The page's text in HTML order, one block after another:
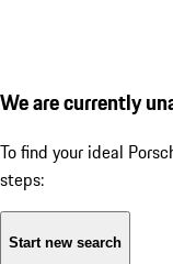
We are currently
To find your ideal
steps:
Start new search